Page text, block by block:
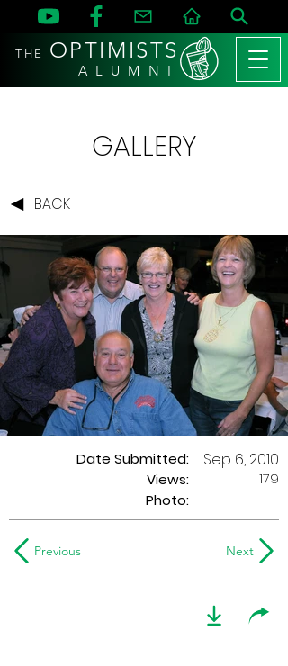
THE OPTIMISTS
A L U M N I
GALLERY
BACK
Date Submitted:
Views:
Sep 6, 2010
179
Photo:
-
Previous Next